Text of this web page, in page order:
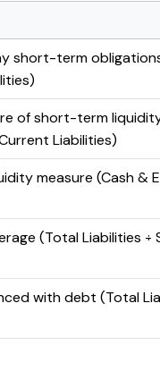
short-term
of short-term
Liabilities)
measure (Cash &
(Total Liabilities ÷
with debt (Total